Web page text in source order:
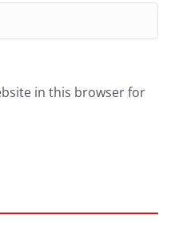
in this browser for